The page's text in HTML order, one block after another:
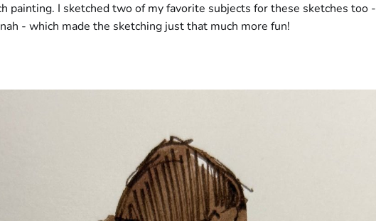
painting. I sketched two of my favorite subjects for these sketches too -
- which made the sketching just that much more fun!